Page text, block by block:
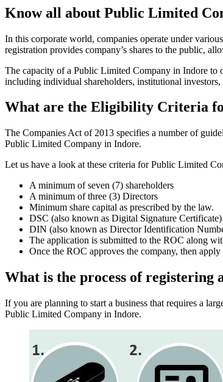
Know all about Public Limited
In this corporate world, companies operate under
registration provides company’s shares to the public,
The capacity of a Public Limited Company in Indore to
including individual shareholders, institutional investors,
What are the Eligibility Criteria
The Companies Act of 2013 specifies a number of
Public Limited Company in Indore.
Let us have a look at these criteria for Public Limited
A minimum of seven (7) shareholders
A minimum of three (3) Directors
Minimum share capital as prescribed by the law.
DSC (also known as Digital Signature
DIN (also known as Director Identification
The application is submitted to the ROC along
Once the ROC approves the company, then
What is the process of
If you are planning to start a business that requires a
Public Limited Company in Indore.